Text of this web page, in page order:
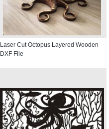
Laser Cut Octopus Layered Wooden
DXF File